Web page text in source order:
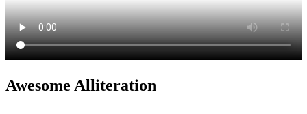
Awesome Alliteration